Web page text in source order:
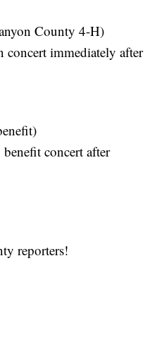
County 4-H)
immediately after
concert after
reporters!